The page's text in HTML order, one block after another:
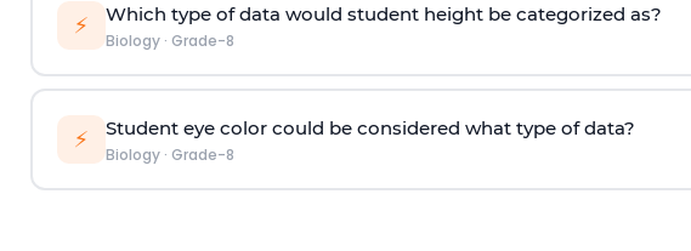
⚡ Which type of data would student height be categorized as?
Biology· Grade-8
⚡ Student eye color could be considered what type of data?
Biology· Grade-8